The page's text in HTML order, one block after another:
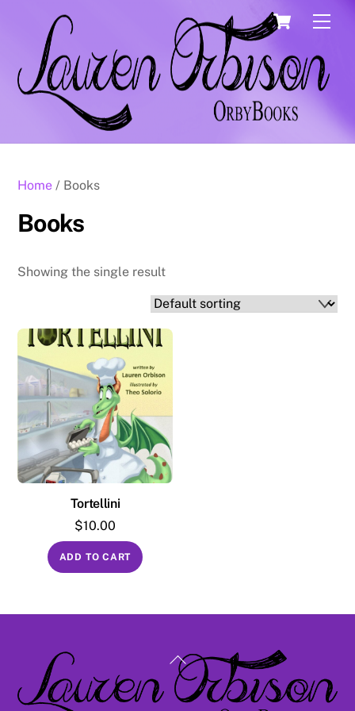
content
Cart
Home / Books
Books
Showing the single result
Tortellini
$10.00
ADD TO CART
Back
To
Top